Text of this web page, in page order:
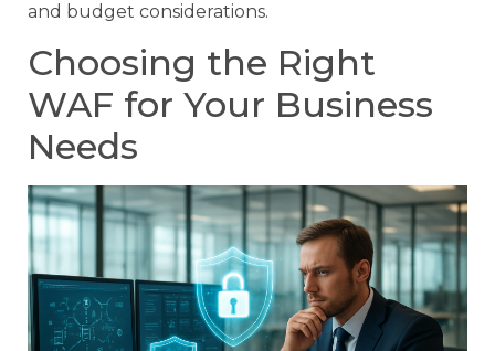
and budget considerations.
Choosing the Right
WAF for Your Business
Needs